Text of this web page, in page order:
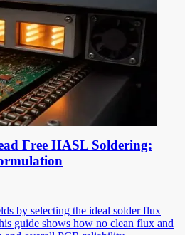
Free HASL Soldering:
by selecting the ideal solder flux
guide shows how no clean flux and